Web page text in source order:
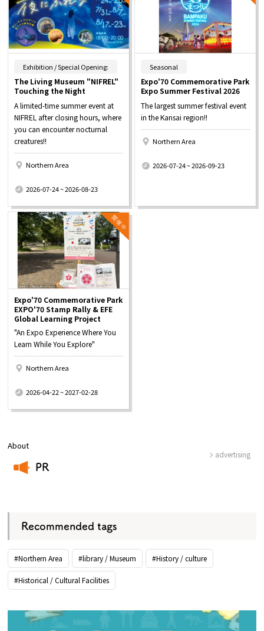
About
PR
advertising
Recommended tags
#Northern Area #library / Museum #History / culture
#Historical / Cultural Facilities
Exhibition / Special Opening:
The Living Museum "NIFREL"
Touching the Night
A limited-time summer event at
NIFREL after closing hours, where
you can encounter nocturnal
creatures!!
Northern Area
2026-07-24 ~ 2026-08-23
Seasonal
Expo'70 Commemorative Park
Expo Summer Festival 2026
The largest summer festival event
in the Kansai region!!
Northern Area
2026-07-24 ~ 2026-09-23
Expo'70 Commemorative Park
EXPO'70 Stamp Rally & EFE
Global Learning Project
"An Expo Experience Where You
Learn While You Explore"
Northern Area
2026-04-22 ~ 2027-02-28